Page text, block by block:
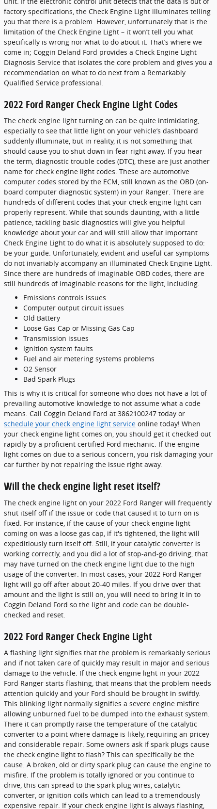
factory specifications, the Check Engine Light illuminates telling
you that there is a problem. However, unfortunately that is the
limitation of the Check Engine Light – it won’t tell you what
specifically is wrong nor what to do about it. That’s where we
come in; Coggin Deland Ford provides a Check Engine Light
Diagnosis Service that isolates the core problem and gives you a
recommendation on what to do next from a Remarkably
Qualified Service professional.
2022 Ford Ranger Check Engine Light Codes
The check engine light turning on can be quite intimidating,
especially to see that little light on your vehicle’s dashboard
suddenly illuminate, but in reality, it is not something that
should cause you to shut down in fear right away. If you hear
the term, diagnostic trouble codes (DTC), these are just another
name for check engine light codes. These are automotive
computer codes stored by the ECM, still known as the OBD (on-
board computer diagnostic system) in your Ranger. There are
hundreds of different codes that your check engine light can
properly represent. While that sounds daunting, with a little
patience, tackling basic diagnostics will give you helpful
knowledge about your car and will still allow that important
Check Engine Light to do what it is absolutely supposed to do:
be your guide. Unfortunately, evident and useful car symptoms
do not invariably accompany an illuminated Check Engine Light.
Since there are hundreds of imaginable OBD codes, there are
still hundreds of imaginable reasons for the light, including:
Emissions controls issues
Computer output circuit issues
Old Battery
Loose Gas Cap or Missing Gas Cap
Transmission issues
Ignition system faults
Fuel and air metering systems problems
O2 Sensor
Bad Spark Plugs
This is why it is critical for someone who does not have a lot of
prevailing automotive knowledge to not assume what a code
means. Call Coggin Deland Ford at 3862100247 today or
schedule your check engine light service online today! When
your check engine light comes on, you should get it checked out
rapidly by a proficient certified Ford mechanic. If the engine
light comes on due to a serious concern, you risk damaging your
car further by not repairing the issue right away.
Will the check engine light reset itself?
The check engine light on your 2022 Ford Ranger will frequently
shut itself off if the issue or code that caused it to turn on is
fixed. For instance, if the cause of your check engine light
coming on was a loose gas cap, if it's tightened, the light will
expeditiously turn itself off. Still, if your catalytic converter is
working correctly, and you did a lot of stop-and-go driving, that
may have turned on the check engine light due to the high
usage of the converter. In most cases, your 2022 Ford Ranger
light will go off after about 20-40 miles. If you drive over that
amount and the light is still on, you will need to bring it in to
Coggin Deland Ford so the light and code can be double-
checked and reset.
2022 Ford Ranger Check Engine Light
A flashing light signifies that the problem is remarkably serious
and if not taken care of quickly may result in major and serious
damage to the vehicle. If the check engine light in your 2022
Ford Ranger starts flashing, that means that the problem needs
attention quickly and your Ford should be brought in swiftly.
This blinking light normally signifies a severe engine misfire
allowing unburned fuel to be dumped into the exhaust system.
There it can promptly raise the temperature of the catalytic
converter to a point where damage is likely, requiring an pricey
and considerable repair. Some owners ask if spark plugs cause
the check engine light to flash? This can specifically be the
cause. A broken, old or dirty spark plug can cause the engine to
misfire. If the problem is totally ignored or you continue to
drive, this can spread to the spark plug wires, catalytic
converter, or ignition coils which can lead to a tremendously
expensive repair. If your check engine light is always flashing,